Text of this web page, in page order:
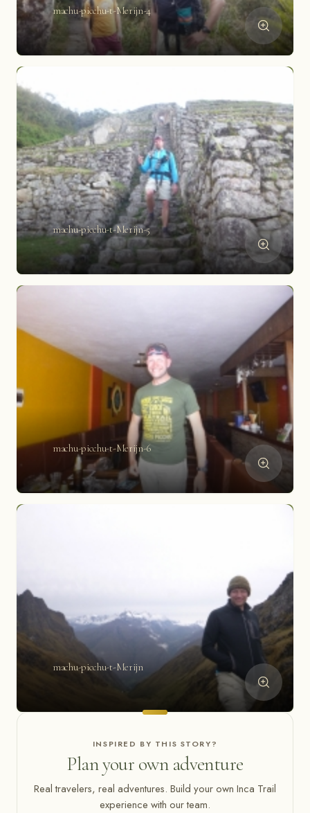
machu-picchu-t-Merijn-4
machu-picchu-t-Merijn-5
machu-picchu-t-Merijn-6
machu-picchu-t-Merijn
INSPIRED BY THIS STORY?
Plan your own adventure
Real travelers, real adventures. Build your own Inca Trail
experience with our team.